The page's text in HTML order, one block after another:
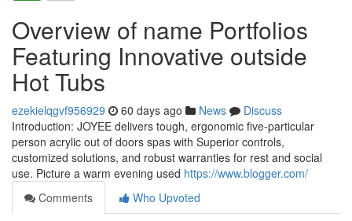
Overview of name Portfolios
Featuring Innovative outside
Hot Tubs
ezekielqgvf956929 60 days ago News
Discuss
Introduction: JOYEE delivers tough, ergonomic five-particular
person acrylic out of doors spas with Superior controls,
customized solutions, and robust warranties for rest and social
use. Picture a warm evening used https://www.blogger.com/
Comments
Who Upvoted